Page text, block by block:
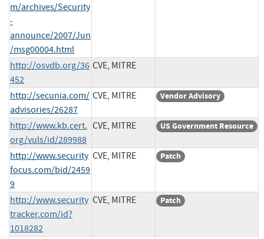
m/archives/Security
-
announce/2007/Jun
/msg00004.html
http://osvdb.org/36
452
CVE, MITRE
http://secunia.com/
advisories/26287
CVE, MITRE Vendor Advisory
http://www.kb.cert.
org/vuls/id/289988
CVE, MITRE US Government Resource
http://www.security
focus.com/bid/2459
9
CVE, MITRE Patch
http://www.security
tracker.com/id?
1018282
CVE, MITRE Patch